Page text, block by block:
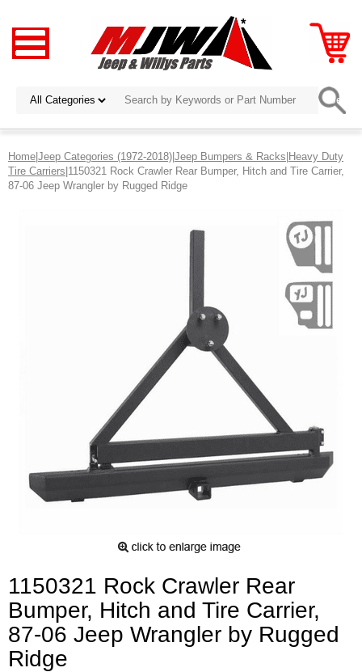
Home|Jeep Categories (1972-2018)|Jeep Bumpers & Racks|Heavy Duty
Tire Carriers|1150321 Rock Crawler Rear Bumper, Hitch and Tire Carrier,
87-06 Jeep Wrangler by Rugged Ridge
1150321 Rock Crawler Rear
Bumper, Hitch and Tire Carrier,
87-06 Jeep Wrangler by Rugged
Ridge